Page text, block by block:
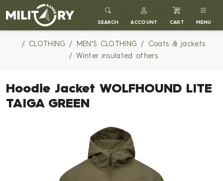
MILITARY RANGE
SEARCH ACCOUNT CART MENU
CLOTHING MEN'S CLOTHING
Coats & jackets
Winter insulated others
Hoodie Jacket WOLFHOUND LITE
TAIGA GREEN